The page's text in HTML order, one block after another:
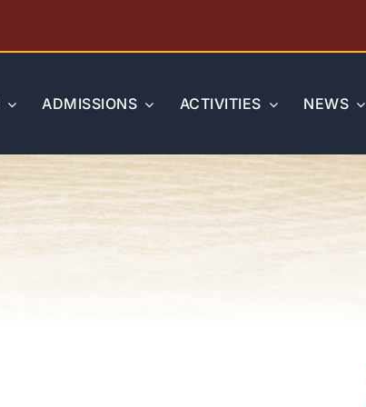
ADMISSIONS ACTIVITIES NEWS